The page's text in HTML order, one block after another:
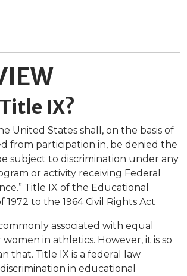
IX?
United States shall, on the basis of
from participation in, be denied the
subject to discrimination under any
or activity receiving Federal
Title IX of the Educational
to the 1964 Civil Rights Act
associated with equal
in athletics. However, it is so
that. Title IX is a federal law
in educational